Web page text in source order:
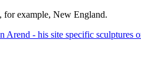
for example, New England.